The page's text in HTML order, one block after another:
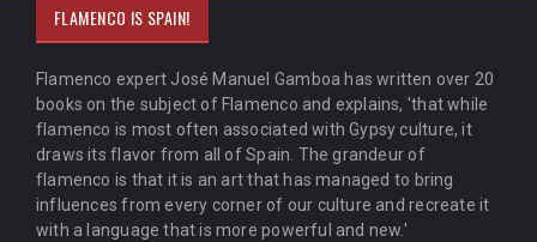
FLAMENCO IS SPAIN!
Flamenco expert José Manuel Gamboa has written over 20
books on the subject of Flamenco and explains, 'that while
flamenco is most often associated with Gypsy culture, it
draws its flavor from all of Spain. The grandeur of
flamenco is that it is an art that has managed to bring
influences from every corner of our culture and recreate it
with a language that is more powerful and new.'